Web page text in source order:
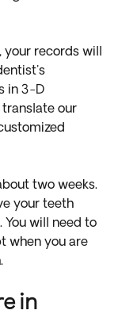
your records will
in 3-D
our
two weeks.
your teeth
You will need to
when you are
in